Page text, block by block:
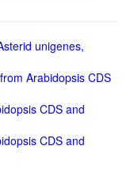
unigenes,
Arabidopsis CDS
CDS and
CDS and